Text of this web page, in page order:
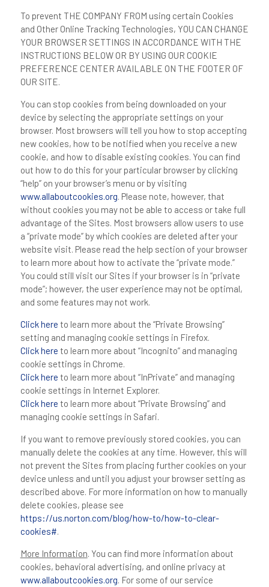
To prevent THE COMPANY FROM using certain Cookies
and Other Online Tracking Technologies, YOU CAN CHANGE
YOUR BROWSER SETTINGS IN ACCORDANCE WITH THE
INSTRUCTIONS BELOW OR BY USING OUR COOKIE
PREFERENCE CENTER AVAILABLE ON THE FOOTER OF
OUR SITE.
You can stop cookies from being downloaded on your
device by selecting the appropriate settings on your
browser. Most browsers will tell you how to stop accepting
new cookies, how to be notified when you receive a new
cookie, and how to disable existing cookies. You can find
out how to do this for your particular browser by clicking
“help” on your browser’s menu or by visiting
www.allaboutcookies.org. Please note, however, that
without cookies you may not be able to access or take full
advantage of the Sites. Most browsers allow users to use
a “private mode” by which cookies are deleted after your
website visit. Please read the help section of your browser
to learn more about how to activate the “private mode.”
You could still visit our Sites if your browser is in “private
mode”; however, the user experience may not be optimal,
and some features may not work.
Click here to learn more about the “Private Browsing”
setting and managing cookie settings in Firefox.
Click here to learn more about “Incognito” and managing
cookie settings in Chrome.
Click here to learn more about “InPrivate” and managing
cookie settings in Internet Explorer.
Click here to learn more about “Private Browsing” and
managing cookie settings in Safari.
If you want to remove previously stored cookies, you can
manually delete the cookies at any time. However, this will
not prevent the Sites from placing further cookies on your
device unless and until you adjust your browser setting as
described above. For more information on how to manually
delete cookies, please see
https://us.norton.com/blog/how-to/how-to-clear-
cookies#.
More Information. You can find more information about
cookies, behavioral advertising, and online privacy at
www.allaboutcookies.org. For some of our service